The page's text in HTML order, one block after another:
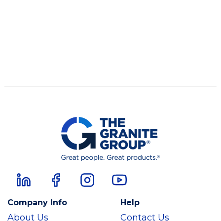
Company Info
About Us
Help
Contact Us